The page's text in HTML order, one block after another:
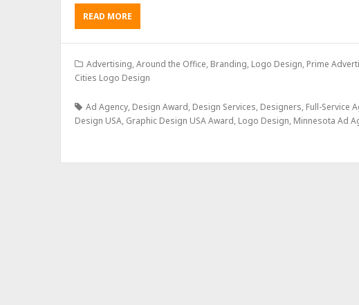
READ MORE
Advertising,Around the Office, Branding, Logo Design, Prime
Cities Logo Design
Ad Agency, Design Award, Design Services, Designers, Full-Service
Design USA, Graphic Design USA Award, Logo Design, Minnesota Ad